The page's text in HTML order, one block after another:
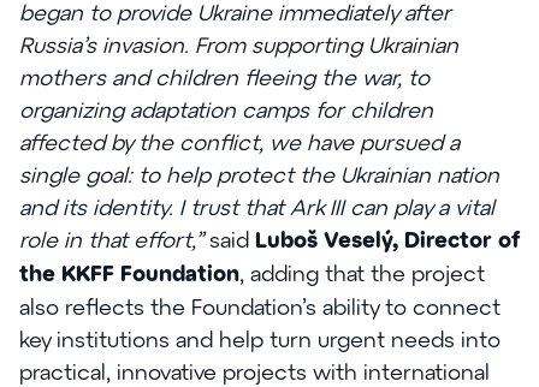
began to provide Ukraine immediately after
Russia’s invasion. From supporting Ukrainian
mothers and children fleeing the war, to
organizing adaptation camps for children
affected by the conflict, we have pursued a
single goal: to help protect the Ukrainian nation
and its identity. I trust that Ark III can play a vital
role in that effort,”said Luboš Veselý, Director of
the KKFF Foundation, adding that the project
also reflects the Foundation’s ability to connect
key institutions and help turn urgent needs into
practical, innovative projects with international